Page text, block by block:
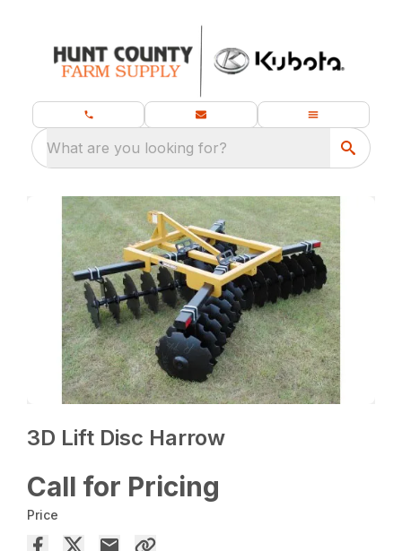
What are you looking for?
3D Lift Disc Harrow
Call for Pricing
Price